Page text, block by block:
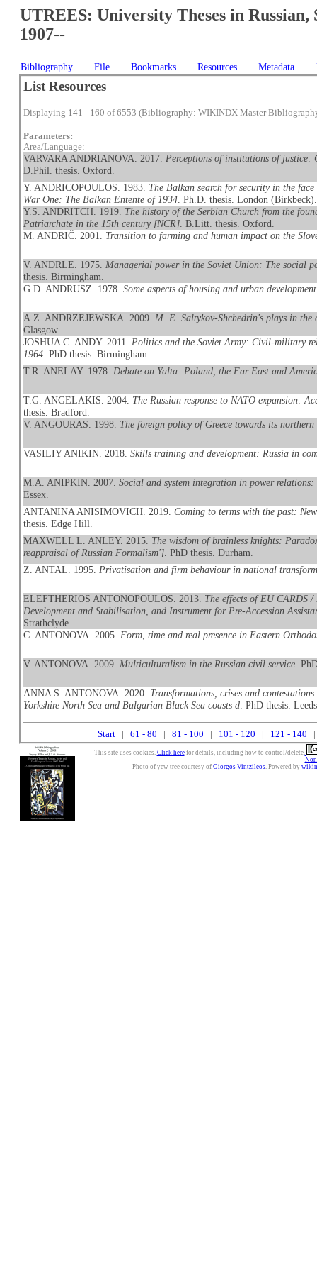
UTREES: University Theses in Russian,
1907--
Bibliography File Bookmarks Resources Metadata
List Resources
Displaying 141 - 160 of 6553 (Bibliography: WIKINDX Master
Parameters:
Area/Language:
VARVARA ANDRIANOVA. 2017. Perceptions of institutions of justice:
D.Phil. thesis. Oxford.
Y. ANDRICOPOULOS. 1983. The Balkan search for security in the
War One: The Balkan Entente of 1934 . Ph.D. thesis. London (Birkbeck).
Y.S. ANDRITCH. 1919. The history of the Serbian Church from the
Patriarchate in the 15th century [NCR] . B.Litt. thesis. Oxford.
M. ANDRIČ. 2001. Transition to farming and human impact on the
V. ANDRLE. 1975. Managerial power in the Soviet Union: The social
thesis. Birmingham.
G.D. ANDRUSZ. 1978.Some aspects of housing and urban
A.Z. ANDRZEJEWSKA. 2009. M. E. Saltykov-Shchedrin's plays in the
Glasgow.
JOSHUA C. ANDY. 2011. Politics and the Soviet Army: Civil-military
1964 . PhD thesis. Birmingham.
T.R. ANELAY. 1978. Debate on Yalta: Poland, the Far East and
T.G. ANGELAKIS. 2004. The Russian response to NATO expansion:
thesis. Bradford.
V. ANGOURAS. 1998. The foreign policy of Greece towards its
VASILIY ANIKIN. 2018.Skills training and development: Russia in
M.A. ANIPKIN. 2007.Social and system integration in power
Essex.
ANTANINA ANISIMOVICH. 2019.Coming to terms with the past:
thesis. Edge Hill.
MAXWELL L. ANLEY. 2015. The wisdom of brainless knights:
reappraisal of Russian Formalism'] . PhD thesis. Durham.
Z. ANTAL. 1995. Privatisation and firm behaviour in national
ELEFTHERIOS ANTONOPOULOS. 2013. The effects of EU CARDS
Development and Stabilisation, and Instrument for Pre-Accession
Strathclyde.
C. ANTONOVA. 2005. Form, time and real presence in Eastern
V. ANTONOVA. 2009. Multiculturalism in the Russian civil service .
ANNA S. ANTONOVA. 2020. Transformations, crises and
Yorkshire North Sea and Bulgarian Black Sea coasts d . PhD thesis.
Start| 61 - 80 81 - 100 101 - 120 121 - 140
This site uses cookies. Click herefor details, including how to control/delete.
Photo of yew tree courtesy of Giorgos Vintzileos. Powered by